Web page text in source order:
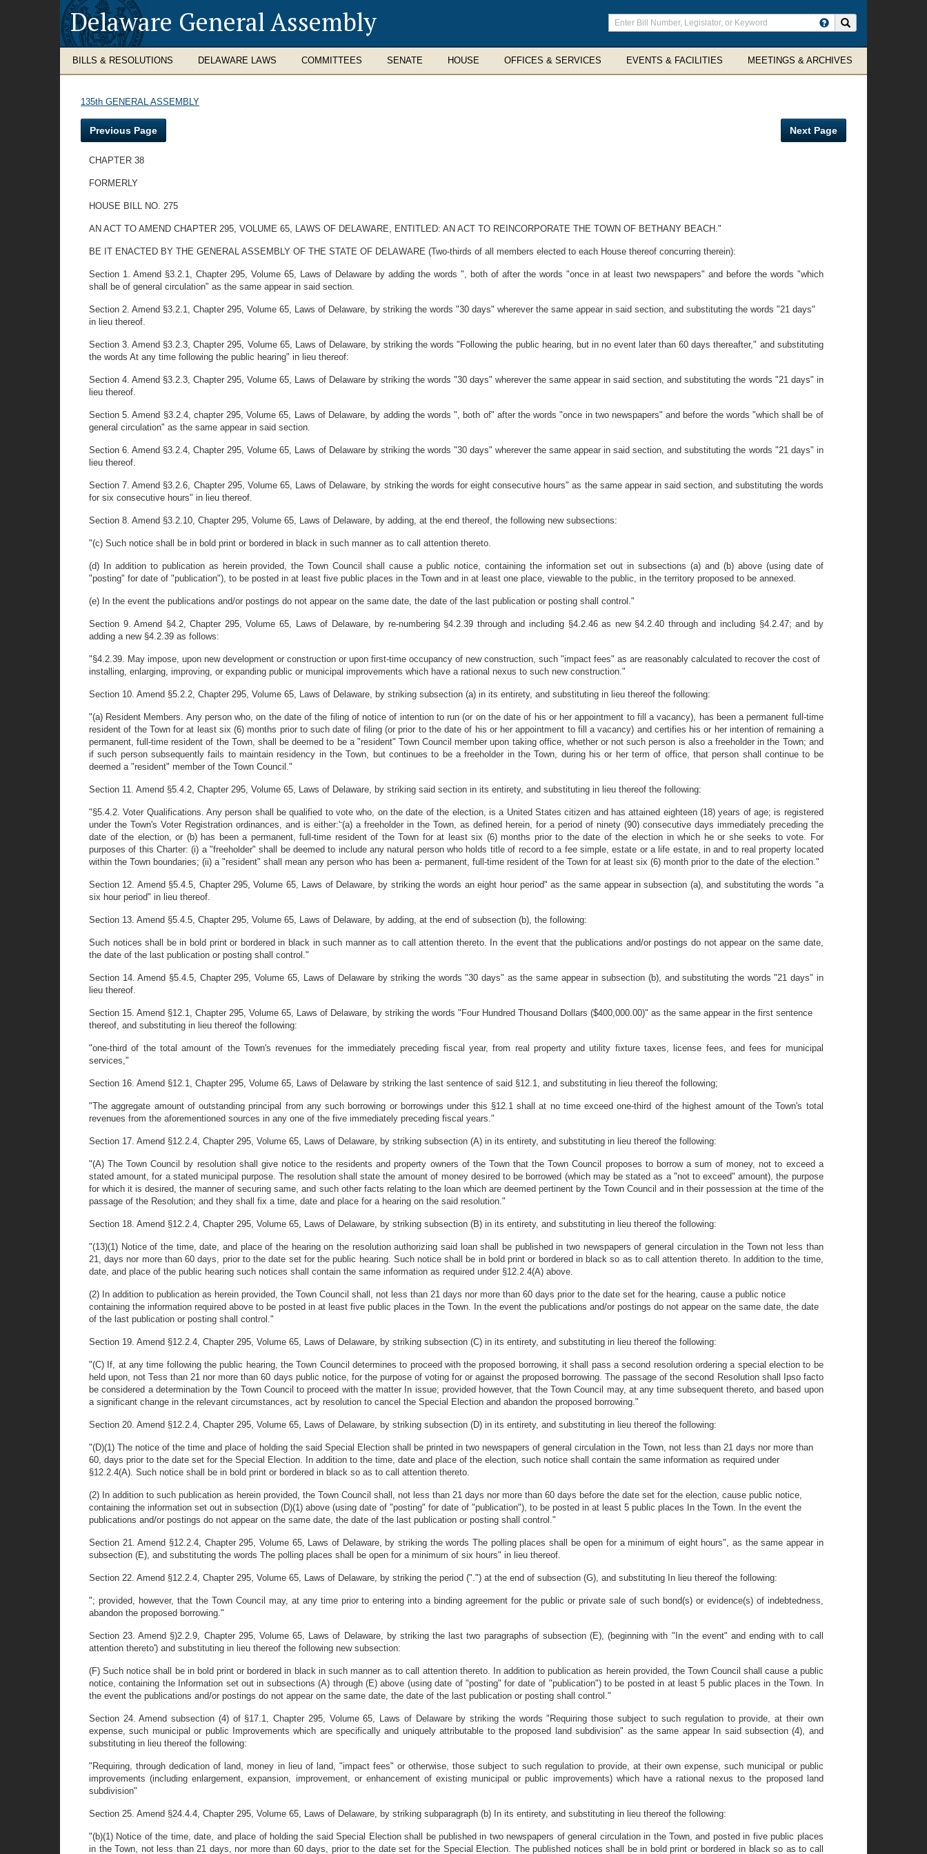
Delaware General Assembly
Enter
search
terms
BILLS & RESOLUTIONS DELAWARE LAWS COMMITTEES SENATE HOUSE OFFICES & SERVICES EVENTS & FACILITIES MEETINGS & ARCHIVES
135th GENERAL ASSEMBLY
Previous Page Next Page
CHAPTER 38
FORMERLY
HOUSE BILL NO. 275
AN ACT TO AMEND CHAPTER 295, VOLUME 65, LAWS OF DELAWARE, ENTITLED: AN ACT TO REINCORPORATE THE TOWN OF BETHANY BEACH."
BE IT ENACTED BY THE GENERAL ASSEMBLY OF THE STATE OF DELAWARE (Two-thirds of all members elected to each House thereof concurring therein):
Section 1. Amend §3.2.1, Chapter 295, Volume 65, Laws of Delaware by adding the words ", both of after the words "once in at least two newspapers" and before the words "which
shall be of general circulation" as the same appear in said section.
Section 2. Amend §3.2.1, Chapter 295, Volume 65, Laws of Delaware, by striking the words "30 days" wherever the same appear in said section, and substituting the words "21 days"
in lieu thereof.
Section 3. Amend §3.2.3, Chapter 295, Volume 65, Laws of Delaware, by striking the words "Following the public hearing, but in no event later than 60 days thereafter," and substituting
the words At any time following the public hearing" in lieu thereof:
Section 4. Amend §3.2.3, Chapter 295, Volume 65, Laws of Delaware by striking the words "30 days" wherever the same appear in said section, and substituting the words "21 days" in
lieu thereof.
Section 5. Amend §3.2.4, chapter 295, Volume 65, Laws of Delaware, by adding the words ", both of" after the words "once in two newspapers" and before the words "which shall be of
general circulation" as the same appear in said section.
Section 6. Amend §3.2.4, Chapter 295, Volume 65, Laws of Delaware by striking the words "30 days" wherever the same appear in said section, and substituting the words "21 days" in
lieu thereof.
Section 7. Amend §3.2.6, Chapter 295, Volume 65, Laws of Delaware, by striking the words for eight consecutive hours" as the same appear in said section, and substituting the words
for six consecutive hours" in lieu thereof.
Section 8. Amend §3.2.10, Chapter 295, Volume 65, Laws of Delaware, by adding, at the end thereof, the following new subsections:
"(c) Such notice shall be in bold print or bordered in black in such manner as to call attention thereto.
(d) In addition to publication as herein provided, the Town Council shall cause a public notice, containing the information set out in subsections (a) and (b) above (using date of
"posting" for date of "publication"), to be posted in at least five public places in the Town and in at least one place, viewable to the public, in the territory proposed to be annexed.
(e) In the event the publications and/or postings do not appear on the same date, the date of the last publication or posting shall control."
Section 9. Amend §4.2, Chapter 295, Volume 65, Laws of Delaware, by re-numbering §4.2.39 through and including §4.2.46 as new §4.2.40 through and including §4.2.47; and by
adding a new §4.2.39 as follows:
"§4.2.39. May impose, upon new development or construction or upon first-time occupancy of new construction, such "impact fees" as are reasonably calculated to recover the cost of
installing, enlarging, improving, or expanding public or municipal improvements which have a rational nexus to such new construction."
Section 10. Amend §5.2.2, Chapter 295, Volume 65, Laws of Delaware, by striking subsection (a) in its entirety, and substituting in lieu thereof the following:
"(a) Resident Members. Any person who, on the date of the filing of notice of intention to run (or on the date of his or her appointment to fill a vacancy), has been a permanent full-time
resident of the Town for at least six (6) months prior to such date of filing (or prior to the date of his or her appointment to fill a vacancy) and certifies his or her intention of remaining a
permanent, full-time resident of the Town, shall be deemed to be a "resident" Town Council member upon taking office, whether or not such person is also a freeholder in the Town; and
if such person subsequently fails to maintain residency in the Town, but continues to be a freeholder in the Town, during his or her term of office, that person shall continue to be
deemed a "resident" member of the Town Council."
Section 11. Amend §5.4.2, Chapter 295, Volume 65, Laws of Delaware, by striking said section in its entirety, and substituting in lieu thereof the following:
"§5.4.2. Voter Qualifications. Any person shall be qualified to vote who, on the date of the election, is a United States citizen and has attained eighteen (18) years of age; is registered
under the Town's Voter Registration ordinances, and is either:'-(a) a freeholder in the Town, as defined herein, for a period of ninety (90) consecutive days immediately preceding the
date of the election, or (b) has been a permanent, full-time resident of the Town for at least six (6) months prior to the date of the election in which he or she seeks to vote. For
purposes of this Charter: (i) a "freeholder" shall be deemed to include any natural person who holds title of record to a fee simple, estate or a life estate, in and to real property located
within the Town boundaries; (ii) a "resident" shall mean any person who has been a- permanent, full-time resident of the Town for at least six (6) month prior to the date of the election."
Section 12. Amend §5.4.5, Chapter 295, Volume 65, Laws of Delaware, by striking the words an eight hour period" as the same appear in subsection (a), and substituting the words "a
six hour period" in lieu thereof.
Section 13. Amend §5.4.5, Chapter 295, Volume 65, Laws of Delaware, by adding, at the end of subsection (b), the following:
Such notices shall be in bold print or bordered in black in such manner as to call attention thereto. In the event that the publications and/or postings do not appear on the same date,
the date of the last publication or posting shall control."
Section 14. Amend §5.4.5, Chapter 295, Volume 65, Laws of Delaware by striking the words "30 days" as the same appear in subsection (b), and substituting the words "21 days" in
lieu thereof.
Section 15. Amend §12.1, Chapter 295, Volume 65, Laws of Delaware, by striking the words "Four Hundred Thousand Dollars ($400,000.00)" as the same appear in the first sentence
thereof, and substituting in lieu thereof the following:
"one-third of the total amount of the Town's revenues for the immediately preceding fiscal year, from real property and utility fixture taxes, license fees, and fees for municipal
services,"
Section 16. Amend §12.1, Chapter 295, Volume 65, Laws of Delaware by striking the last sentence of said §12.1, and substituting in lieu thereof the following;
"The aggregate amount of outstanding principal from any such borrowing or borrowings under this §12.1 shall at no time exceed one-third of the highest amount of the Town's total
revenues from the aforementioned sources in any one of the five immediately preceding fiscal years."
Section 17. Amend §12.2.4, Chapter 295, Volume 65, Laws of Delaware, by striking subsection (A) in its entirety, and substituting in lieu thereof the following:
"(A) The Town Council by resolution shall give notice to the residents and property owners of the Town that the Town Council proposes to borrow a sum of money, not to exceed a
stated amount, for a stated municipal purpose. The resolution shall state the amount of money desired to be borrowed (which may be stated as a "not to exceed" amount), the purpose
for which it is desired, the manner of securing same, and such other facts relating to the loan which are deemed pertinent by the Town Council and in their possession at the time of the
passage of the Resolution; and they shall fix a time, date and place for a hearing on the said resolution."
Section 18. Amend §12.2.4, Chapter 295, Volume 65, Laws of Delaware, by striking subsection (B) in its entirety, and substituting in lieu thereof the following:
"(13)(1) Notice of the time, date, and place of the hearing on the resolution authorizing said loan shall be published in two newspapers of general circulation in the Town not less than
21, days nor more than 60 days, prior to the date set for the public hearing. Such notice shall be in bold print or bordered in black so as to call attention thereto. In addition to the time,
date, and place of the public hearing such notices shall contain the same information as required under §12.2.4(A) above.
(2) In addition to publication as herein provided, the Town Council shall, not less than 21 days nor more than 60 days prior to the date set for the hearing, cause a public notice
containing the information required above to be posted in at least five public places in the Town. In the event the publications and/or postings do not appear on the same date, the date
of the last publication or posting shall control."
Section 19. Amend §12.2.4, Chapter 295, Volume 65, Laws of Delaware, by striking subsection (C) in its entirety, and substituting in lieu thereof the following:
"(C) If, at any time following the public hearing, the Town Council determines to proceed with the proposed borrowing, it shall pass a second resolution ordering a special election to be
held upon, not Tess than 21 nor more than 60 days public notice, for the purpose of voting for or against the proposed borrowing. The passage of the second Resolution shall Ipso facto
be considered a determination by the Town Council to proceed with the matter In issue; provided however, that the Town Council may, at any time subsequent thereto, and based upon
a significant change in the relevant circumstances, act by resolution to cancel the Special Election and abandon the proposed borrowing."
Section 20. Amend §12.2.4, Chapter 295, Volume 65, Laws of Delaware, by striking subsection (D) in its entirety, and substituting in lieu thereof the following:
"(D)(1) The notice of the time and place of holding the said Special Election shall be printed in two newspapers of general circulation in the Town, not less than 21 days nor more than
60, days prior to the date set for the Special Election. In addition to the time, date and place of the election, such notice shall contain the same information as required under
§12.2.4(A). Such notice shall be in bold print or bordered in black so as to call attention thereto.
(2) In addition to such publication as herein provided, the Town Council shall, not less than 21 days nor more than 60 days before the date set for the election, cause public notice,
containing the information set out in subsection (D)(1) above (using date of "posting" for date of "publication"), to be posted in at least 5 public places In the Town. In the event the
publications and/or postings do not appear on the same date, the date of the last publication or posting shall control."
Section 21. Amend §12.2.4, Chapter 295, Volume 65, Laws of Delaware, by striking the words The polling places shall be open for a minimum of eight hours", as the same appear in
subsection (E), and substituting the words The polling places shall be open for a minimum of six hours" in lieu thereof.
Section 22. Amend §12.2.4, Chapter 295, Volume 65, Laws of Delaware, by striking the period (".") at the end of subsection (G), and substituting In lieu thereof the following:
"; provided, however, that the Town Council may, at any time prior to entering into a binding agreement for the public or private sale of such bond(s) or evidence(s) of indebtedness,
abandon the proposed borrowing."
Section 23. Amend §)2.2.9, Chapter 295, Volume 65, Laws of Delaware, by striking the last two paragraphs of subsection (E), (beginning with "In the event" and ending with to call
attention thereto') and substituting in lieu thereof the following new subsection:
(F) Such notice shall be in bold print or bordered in black in such manner as to call attention thereto. In addition to publication as herein provided, the Town Council shall cause a public
notice, containing the Information set out in subsections (A) through (E) above (using date of "posting" for date of "publication") to be posted in at least 5 public places in the Town. In
the event the publications and/or postings do not appear on the same date, the date of the last publication or posting shall control."
Section 24. Amend subsection (4) of §17.1, Chapter 295, Volume 65, Laws of Delaware by striking the words "Requiring those subject to such regulation to provide, at their own
expense, such municipal or public Improvements which are specifically and uniquely attributable to the proposed land subdivision" as the same appear In said subsection (4), and
substituting in lieu thereof the following:
"Requiring, through dedication of land, money in lieu of land, "impact fees" or otherwise, those subject to such regulation to provide, at their own expense, such municipal or public
improvements (including enlargement, expansion, improvement, or enhancement of existing municipal or public improvements) which have a rational nexus to the proposed land
subdivision"
Section 25. Amend §24.4.4, Chapter 295, Volume 65, Laws of Delaware, by striking subparagraph (b) In its entirety, and substituting in lieu thereof the following:
"(b)(1) Notice of the time, date, and place of holding the said Special Election shall be published in two newspapers of general circulation in the Town, and posted in five public places
in the Town, not less than 21 days, nor more than 60 days, prior to the date set for the Special Election. The published notices shall be in bold print or bordered in black so as to call